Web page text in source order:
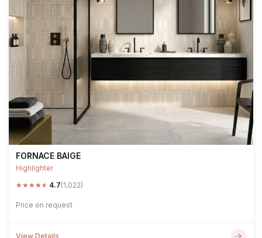
FORNACE BAIGE
Highlighter
★★★★★ 4.7(1,022)
Price on request
View Details